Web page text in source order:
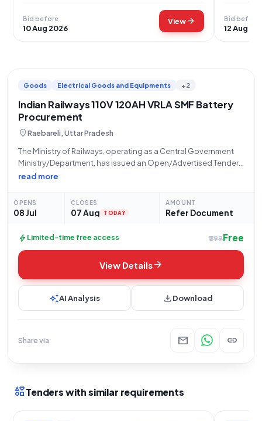
Bid before
10 Aug 2026
Viewarrow_forward Bid before
12 Aug
Goods Electrical Goods and Equipments +2
Indian Railways 110V 120AH VRLA SMF Battery
Procurement
location_onRaebareli, Uttar Pradesh
The Ministry of Railways, operating as a Central Government
Ministry/Department, has issued an Open/Advertised Tender
(Reference Number: 05261212) through its inviting authority,
Lalganj Raebareli. This tender is for the procurement of
"110V,120AH VRLA
read more
OPENS
08 Jul
CLOSES
07 Aug TODAY
AMOUNT
Refer Document
bolt Limited-time free access ₹299Free
View Detailsarrow_forward
auto_awesomeAI Analysis downloadDownload
Share via mail link
interestsTenders with similar requirements